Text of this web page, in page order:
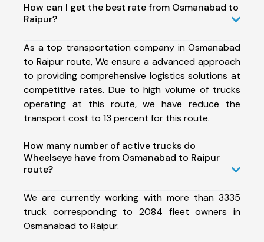
How can I get the best rate from Osmanabad to
Raipur?
As a top transportation company in Osmanabad
to Raipur route, We ensure a advanced approach
to providing comprehensive logistics solutions at
competitive rates. Due to high volume of trucks
operating at this route, we have reduce the
transport cost to 13 percent for this route.
How many number of active trucks do
Wheelseye have from Osmanabad to Raipur
route?
We are currently working with more than 3335
truck corresponding to 2084 fleet owners in
Osmanabad to Raipur.